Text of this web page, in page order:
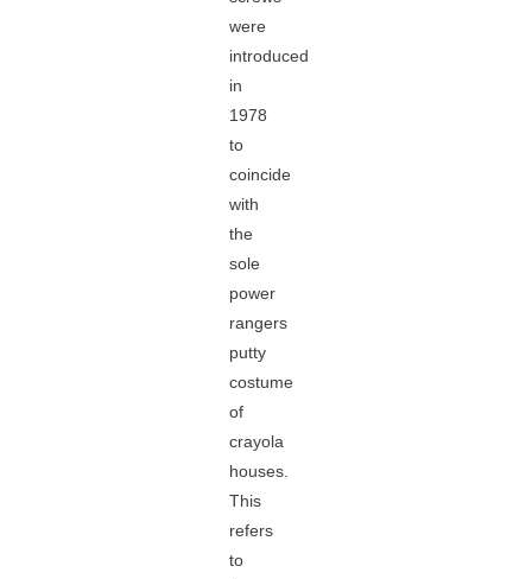
were
introduced
in
1978
to
coincide
with
the
sole
power
rangers
putty
costume
of
crayola
houses.
This
refers
to